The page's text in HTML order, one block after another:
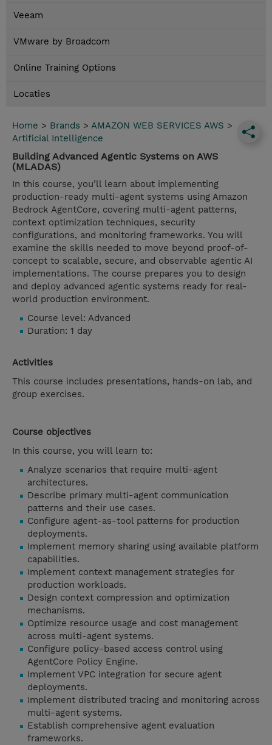
Veeam
VMware by Broadcom
Online Training Options
Locaties
Home > Brands > AMAZON WEB SERVICES AWS >
Artificial Intelligence
Building Advanced Agentic Systems on AWS
(MLADAS)
In this course, you’ll learn about implementing
production-ready multi-agent systems using Amazon
Bedrock AgentCore, covering multi-agent patterns,
context optimization techniques, security
configurations, and monitoring frameworks. You will
examine the skills needed to move beyond proof-of-
concept to scalable, secure, and observable agentic AI
implementations. The course prepares you to design
and deploy advanced agentic systems ready for real-
world production environment.
Course level: Advanced
Duration: 1 day
Activities
This course includes presentations, hands-on lab, and
group exercises.
Course objectives
In this course, you will learn to:
Analyze scenarios that require multi-agent
architectures.
Describe primary multi-agent communication
patterns and their use cases.
Configure agent-as-tool patterns for production
deployments.
Implement memory sharing using available platform
capabilities.
Implement context management strategies for
production workloads.
Design context compression and optimization
mechanisms.
Optimize resource usage and cost management
across multi-agent systems.
Configure policy-based access control using
AgentCore Policy Engine.
Implement VPC integration for secure agent
deployments.
Implement distributed tracing and monitoring across
multi-agent systems.
Establish comprehensive agent evaluation
frameworks.